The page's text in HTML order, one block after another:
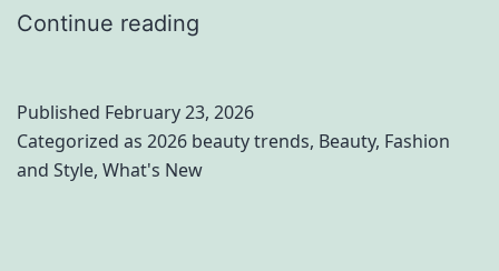
Continue reading
6
S
Published February 23, 2026
Categorized as 2026 beauty trends, Beauty, Fashion
and Style, What's New